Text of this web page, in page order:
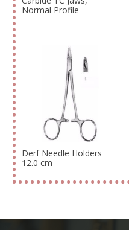
Normal Profile
Derf Needle Holders
12.0 cm